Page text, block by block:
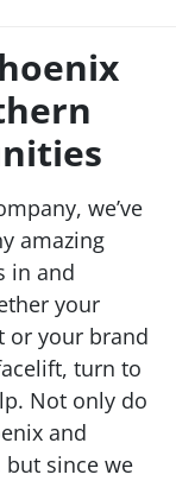
we’ve
amazing
in and
your
or your brand
turn to
Not only do
and
since we